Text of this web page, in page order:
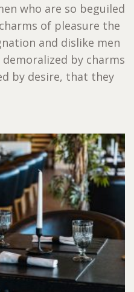
who are so beguiled
of pleasure the
and dislike men
by charms
by desire, that they